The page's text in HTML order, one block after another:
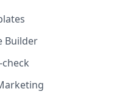
Builder